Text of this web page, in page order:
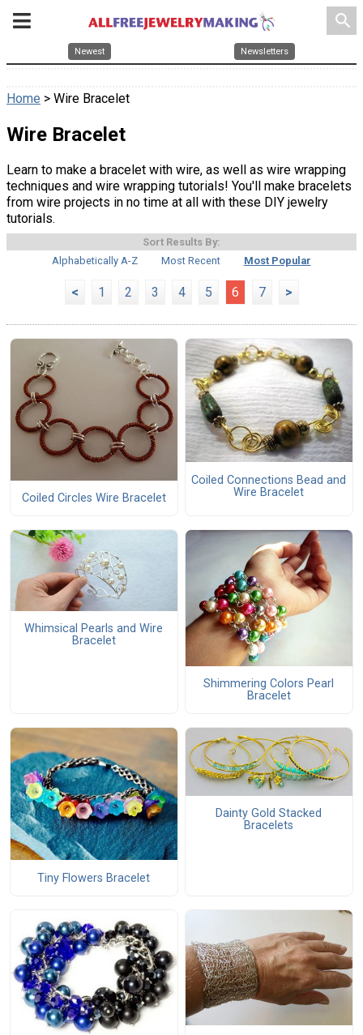
search
Newest Newsletters
Home > Wire Bracelet
Wire Bracelet
Learn to make a bracelet with wire, as well as wire wrapping
techniques and wire wrapping tutorials! You'll make bracelets
from wire projects in no time at all with these DIY jewelry
tutorials.
Sort Results By:
Alphabetically A-Z
Most Recent Most Popular
< 1 2 3 4 5 6 7 >
Coiled Circles Wire Bracelet
Coiled Connections Bead and
Wire Bracelet
Whimsical Pearls and Wire
Bracelet
Shimmering Colors Pearl
Bracelet
Tiny Flowers Bracelet
Dainty Gold Stacked
Bracelets